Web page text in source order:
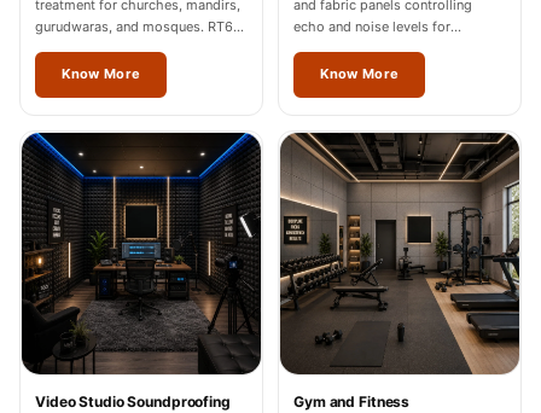
treatment for churches, mandirs,
gurudwaras, and mosques. RT60
of 1.2-1.8 seconds in Mizoram.
Know More
and fabric panels controlling
echo and noise levels for
restaurants and cafes across
Mizoram.
Know More
Video Studio Soundproofing
Gym and Fitness